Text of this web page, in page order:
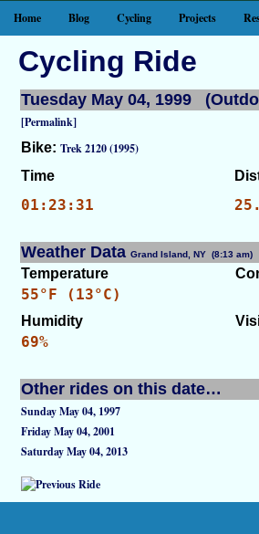
Home Blog Cycling Projects
Cycling Ride
Tuesday May 04, 1999
[Permalink]
Bike: Trek 2120 (1995)
Time
01:23:31
Weather Data Grand Island, NY (8:13 am)
Temperature
55°F (13°C)
Humidity
69%
Other rides on this date…
Sunday May 04, 1997
Friday May 04, 2001
Saturday May 04, 2013